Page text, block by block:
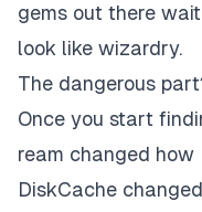
gems out there
look like wizardry.
The dangerous
Once you start
ream changed how
DiskCache